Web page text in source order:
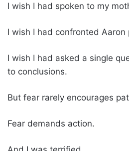
I wish I had spoken to my
I wish I had confronted Aaron
I wish I had asked a single
to conclusions.
But fear rarely encourages
Fear demands action.